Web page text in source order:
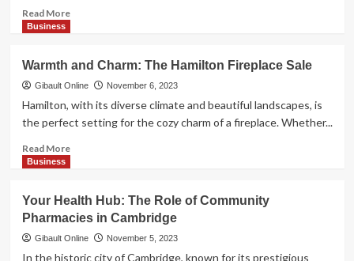
Read MoreRead
Chiropractor:
A
Gateway
Healing
Business
Warmth and Charm: The Hamilton Fireplace Sale
Gibault Online November 6, 2023
Hamilton, with its diverse climate and beautiful landscapes, is
the perfect setting for the cozy charm of a fireplace. Whether...
Read MoreRead
and
Charm:
The
Hamilton
Business
Your Health Hub: The Role of Community
Pharmacies in Cambridge
Gibault Online November 5, 2023
In the historic city of Cambridge, known for its prestigious